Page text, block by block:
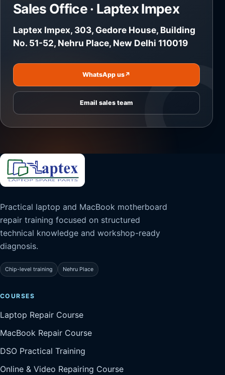
Sales Office · Laptex Impex
Laptex Impex, 303, Gedore House, Building
No. 51-52, Nehru Place, New Delhi 110019
WhatsApp us↗
Email sales team
Practical laptop and MacBook motherboard
repair training focused on structured
technical knowledge and workshop-ready
diagnosis.
Chip-level training Nehru Place
COURSES
Laptop Repair Course
MacBook Repair Course
DSO Practical Training
Online & Video Repairing Course